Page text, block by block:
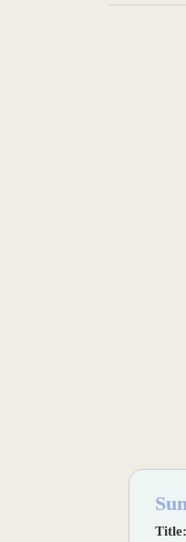
Title: